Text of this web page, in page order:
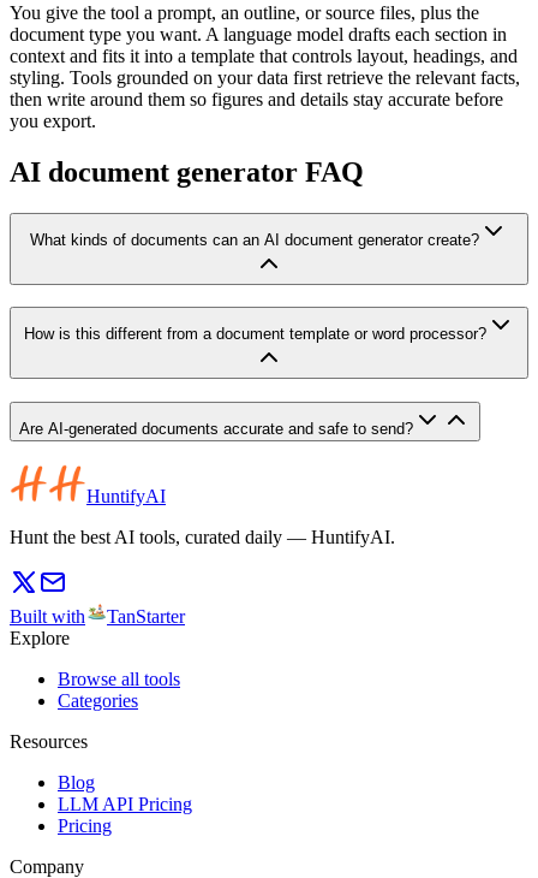
You give the tool a prompt, an outline, or source files, plus the
document type you want. A language model drafts each section in
context and fits it into a template that controls layout, headings, and
styling. Tools grounded on your data first retrieve the relevant facts,
then write around them so figures and details stay accurate before
you export.
AI document generator FAQ
What kinds of documents can an AI document generator create?
How is this different from a document template or word processor?
Are AI-generated documents accurate and safe to send?
HuntifyAI
Hunt the best AI tools, curated daily — HuntifyAI.
Built with
TanStarter
Explore
Browse all tools
Categories
Resources
Blog
LLM API Pricing
Pricing
Company